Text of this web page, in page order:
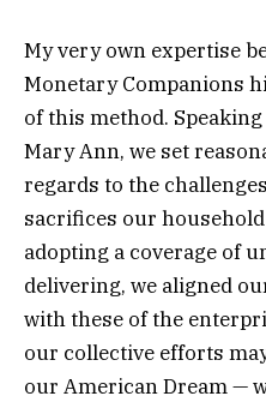
My very own expertise
Monetary Companions
of this method.
Mary Ann, we set
regards to the
sacrifices our
adopting a coverage of
delivering, we aligned
with these of the
our collective efforts
our American Dream —